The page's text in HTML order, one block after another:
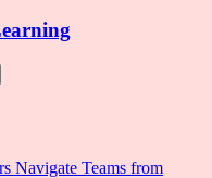
Navigate Teams from